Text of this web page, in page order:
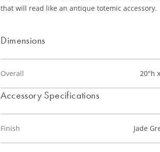
that will read like an antique totemic accessory.
Dimensions
Overall 20"h
Accessory Specifications
Finish Jade